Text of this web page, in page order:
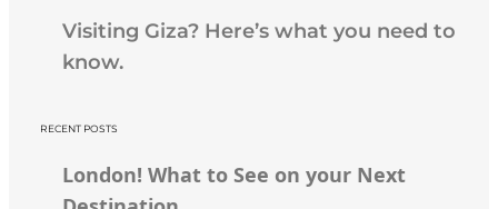
Visiting Giza? Here’s what you need to
know.
RECENT POSTS
London! What to See on your Next